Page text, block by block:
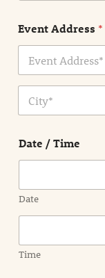
e
t
N
e
Event Address *
Date / Time
Date
Time